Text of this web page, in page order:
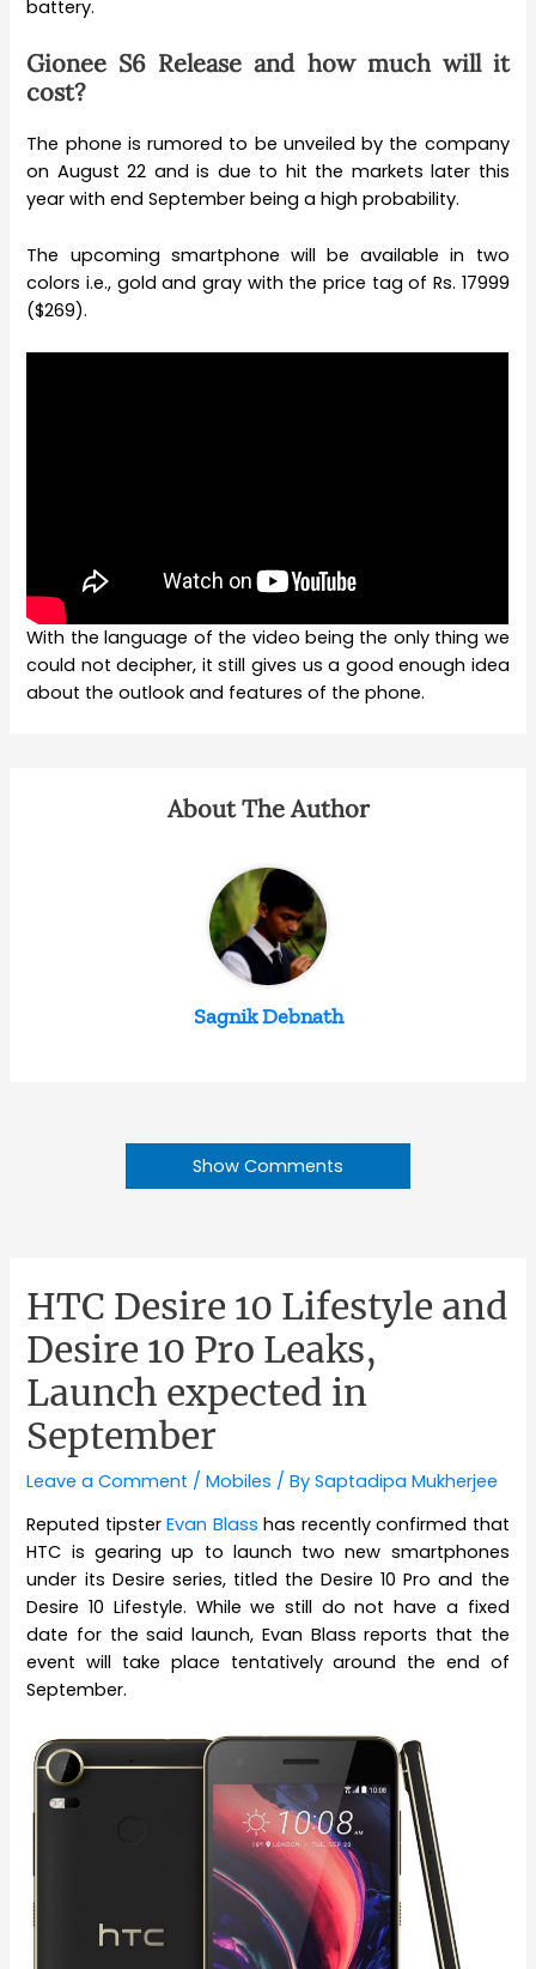
battery.
Gionee S6 Release and how much will it
cost?
The phone is rumored to be unveiled by the company
on August 22 and is due to hit the markets later this
year with end September being a high probability.
The upcoming smartphone will be available in two
colors i.e., gold and gray with the price tag of Rs. 17999
($269).
With the language of the video being the only thing we
could not decipher, it still gives us a good enough idea
about the outlook and features of the phone.
About The Author
Sagnik Debnath
Show Comments
HTC Desire 10 Lifestyle and
Desire 10 Pro Leaks,
Launch expected in
September
Leave a Comment /Mobiles / BySaptadipa Mukherjee
Reputed tipsterEvan Blass has recently confirmed that
HTC is gearing up to launch two new smartphones
under its Desire series, titled the Desire 10 Pro and the
Desire 10 Lifestyle. While we still do not have a fixed
date for the said launch, Evan Blass reports that the
event will take place tentatively around the end of
September.